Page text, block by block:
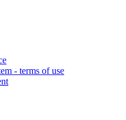
- terms of use